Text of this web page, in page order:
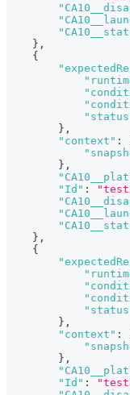
} ,
{
} ,
"context" :
} ,
"Id" :
} ,
{
} ,
"context" :
} ,
"Id" :